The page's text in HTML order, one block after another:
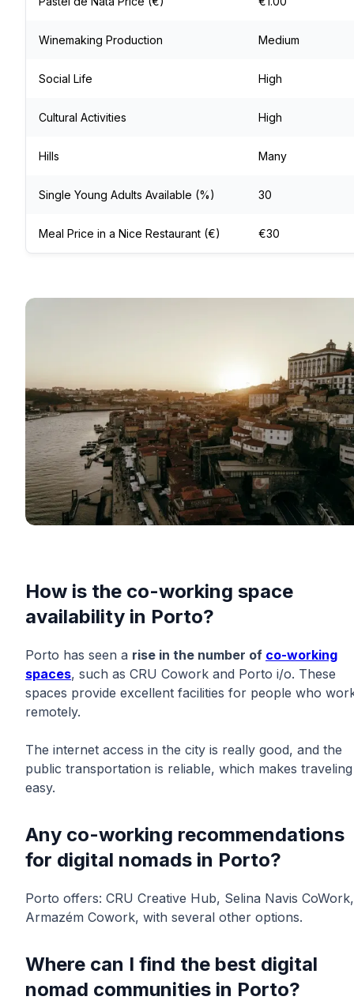
Winemaking Production Medium
Social Life High
Cultural Activities High
Hills Many
Single Young Adults Available (%) 30
Meal Price in a Nice Restaurant (€) €30
How is the co-working space
availability in Porto?
Porto has seen a rise in the number of co-working
spaces, such as CRU Cowork and Porto i/o. These
spaces provide excellent facilities for people who
remotely.
The internet access in the city is really good, and the
public transportation is reliable, which makes traveling
easy.
Any co-working recommendations
for digital nomads in Porto?
Porto offers: CRU Creative Hub, Selina Navis CoWork,
Armazém Cowork, with several other options.
Where can I find the best digital
nomad communities in Porto?